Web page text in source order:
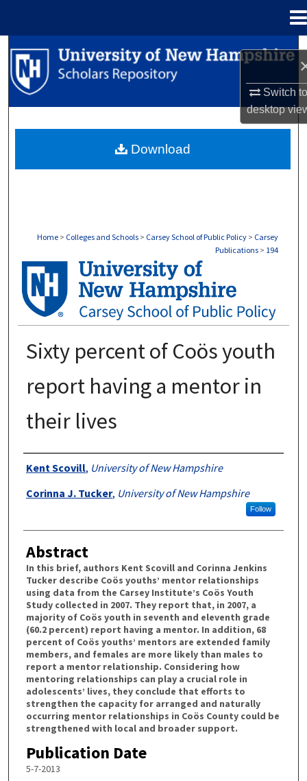
Switch
desktop
Search
Browse Collections
About
Home > Colleges and Schools > Carsey School of Public Policy > Carsey
Publications > 194
CARSEY PUBLICATIONS
Sixty percent of Coös youth
report having a mentor in
their lives
Authors
Kent Scovill, University of New Hampshire
Corinna J. Tucker, University of New Hampshire
Follow
Abstract
In this brief, authors Kent Scovill and Corinna Jenkins
Tucker describe Coös youths’ mentor relationships
using data from the Carsey Institute’s Coös Youth
Study collected in 2007. They report that, in 2007, a
majority of Coös youth in seventh and eleventh grade
(60.2 percent) report having a mentor. In addition, 68
percent of Coös youths’ mentors are extended family
members, and females are more likely than males to
report a mentor relationship. Considering how
mentoring relationships can play a crucial role in
adolescents’ lives, they conclude that efforts to
strengthen the capacity for arranged and naturally
occurring mentor relationships in Coös County could be
strengthened with local and broader support.
Publication Date
5-7-2013
Download